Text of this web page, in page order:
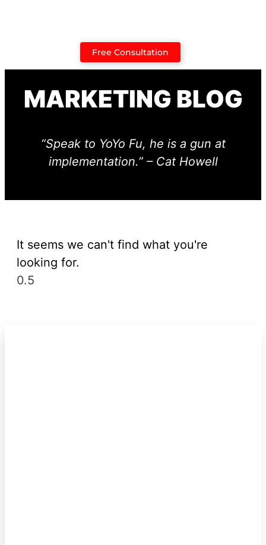
Free Consultation
MARKETING BLOG
“Speak to YoYo Fu, he is a gun at
implementation.” – Cat Howell
It seems we can't find what you're
looking for.